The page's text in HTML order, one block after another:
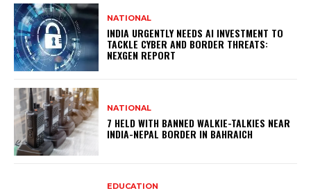
NATIONAL
INDIA URGENTLY NEEDS AI INVESTMENT TO
TACKLE CYBER AND BORDER THREATS:
NEXGEN REPORT
NATIONAL
7 HELD WITH BANNED WALKIE-TALKIES NEAR
INDIA-NEPAL BORDER IN BAHRAICH
EDUCATION